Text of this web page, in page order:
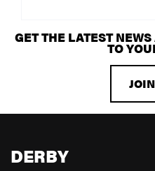
GET THE LATEST
TO
DERBY